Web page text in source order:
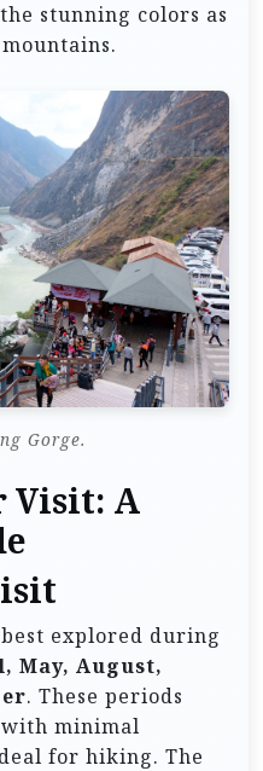
stunning colors as
Gorge.
Visit: A
explored during
May, August,
. These periods
minimal
for hiking. The